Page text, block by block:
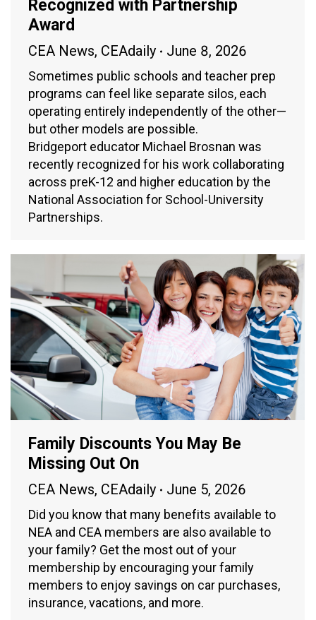
Recognized with Partnership
Award
CEA News, CEAdaily June 8, 2026
Sometimes public schools and teacher prep
programs can feel like separate silos, each
operating entirely independently of the other—
but other models are possible.
Bridgeport educator Michael Brosnan was
recently recognized for his work collaborating
across preK-12 and higher education by the
National Association for School-University
Partnerships.
Family Discounts You May Be
Missing Out On
CEA News, CEAdaily June 5, 2026
Did you know that many benefits available to
NEA and CEA members are also available to
your family? Get the most out of your
membership by encouraging your family
members to enjoy savings on car purchases,
insurance, vacations, and more.